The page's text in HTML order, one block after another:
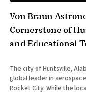
Von Braun
Cornerstone of
and Educational
The city of Huntsville,
global leader in
Rocket City. While the